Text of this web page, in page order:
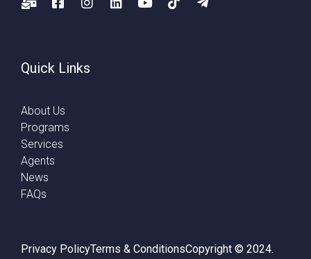
Quick Links
About Us
Programs
Services
Agents
News
FAQs
Privacy PolicyTerms & ConditionsCopyright © 2024.